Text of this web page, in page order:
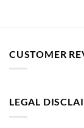
CUSTOMER
LEGAL